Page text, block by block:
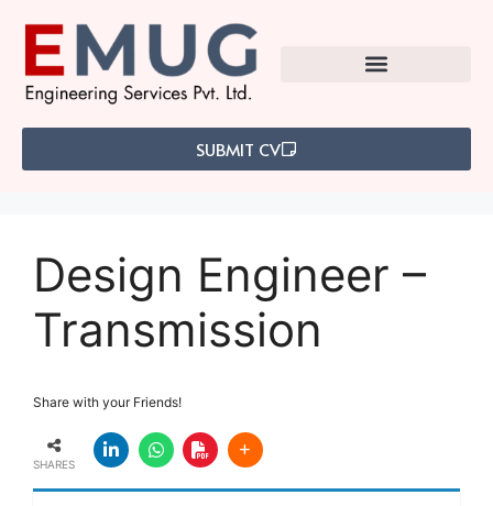
SUBMIT CV
Design Engineer –
Transmission
Share with your Friends!
SHARES